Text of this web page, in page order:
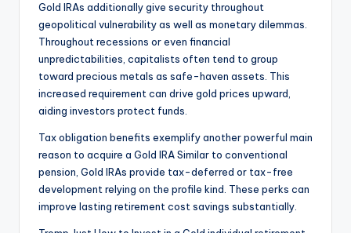
Gold IRAs additionally give security throughout
geopolitical vulnerability as well as monetary dilemmas.
Throughout recessions or even financial
unpredictabilities, capitalists often tend to group
toward precious metals as safe-haven assets. This
increased requirement can drive gold prices upward,
aiding investors protect funds.
Tax obligation benefits exemplify another powerful main
reason to acquire a Gold IRA Similar to conventional
pension, Gold IRAs provide tax-deferred or tax-free
development relying on the profile kind. These perks can
improve lasting retirement cost savings substantially.